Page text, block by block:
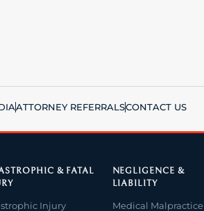
ATTORNEY REFERRALSCONTACT US
& FATAL
Injury
NEGLIGENCE &
LIABILITY
Medical Malpractice